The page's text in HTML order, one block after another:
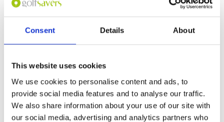
Consent Details About
This website uses cookies
We use cookies to personalise content and ads, to
provide social media features and to analyse our traffic.
We also share information about your use of our site with
our social media, advertising and analytics partners who
Other Courses In Dubai
DUBAI GREEN FEE PRICES